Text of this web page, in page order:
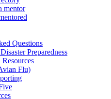
mentor
Questions
Preparedness
Flu)